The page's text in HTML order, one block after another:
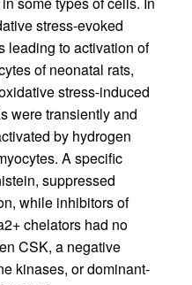
stress-evoked
leading to activation of
of neonatal rats,
stress-induced
were transiently and
by hydrogen
A specific
suppressed
while inhibitors of
chelators had no
CSK, a negative
kinases, or dominant-